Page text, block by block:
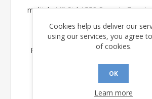
multiple Mil-Std-1553 Remote
smart munitions and portable test
Full data sheets for all of Holt’s
downloaded directly from Holt's
www.holtic.com
Cookies help us deliver our
using our services, you agree
of cookies.
OK
Learn more